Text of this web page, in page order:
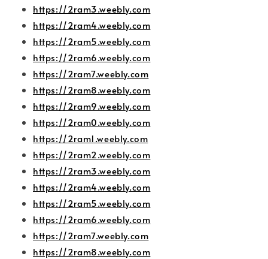
https://2ram3.weebly.com
https://2ram4.weebly.com
https://2ram5.weebly.com
https://2ram6.weebly.com
https://2ram7.weebly.com
https://2ram8.weebly.com
https://2ram9.weebly.com
https://2ram0.weebly.com
https://2ram1.weebly.com
https://2ram2.weebly.com
https://2ram3.weebly.com
https://2ram4.weebly.com
https://2ram5.weebly.com
https://2ram6.weebly.com
https://2ram7.weebly.com
https://2ram8.weebly.com